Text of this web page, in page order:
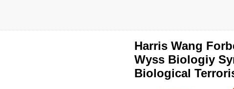
Harris Wang
Wyss Biologiy
Biological